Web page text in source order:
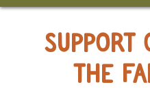
SUPPORT
THE